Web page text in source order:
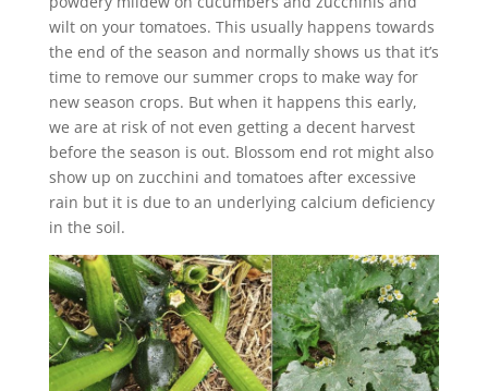
wilt on your tomatoes. This usually happens towards
the end of the season and normally shows us that it’s
time to remove our summer crops to make way for
new season crops. But when it happens this early,
we are at risk of not even getting a decent harvest
before the season is out. Blossom end rot might also
show up on zucchini and tomatoes after excessive
rain but it is due to an underlying calcium deficiency
in the soil.